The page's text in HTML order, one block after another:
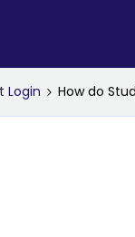
Login How do